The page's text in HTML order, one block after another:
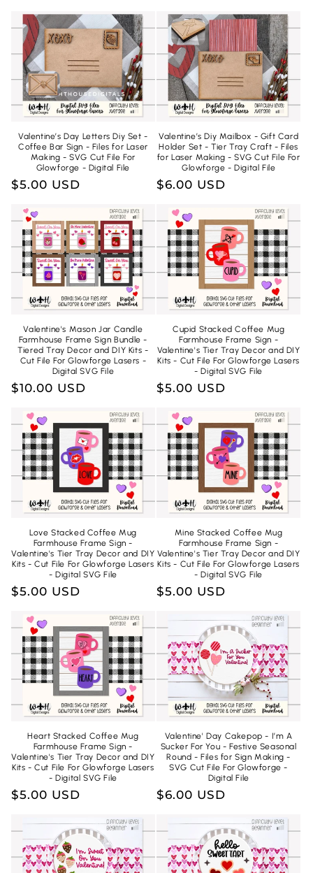
Valentine’s Day Letters Diy Set -
Coffee Bar Sign - Files for Laser
Making - SVG Cut File For
Glowforge - Digital File
Regular
$5.00 USD
Valentine’s Diy Mailbox - Gift Card
Holder Set - Tier Tray Craft - Files
for Laser Making - SVG Cut File For
Glowforge - Digital File
Regular
$6.00 USD
Valentine's Mason Jar Candle
Farmhouse Frame Sign Bundle -
Tiered Tray Decor and DIY Kits -
Cut File For Glowforge Lasers -
Digital SVG File
Regular
$10.00 USD
Cupid Stacked Coffee Mug
Farmhouse Frame Sign -
Valentine's Tier Tray Decor and DIY
Kits - Cut File For Glowforge Lasers
- Digital SVG File
Regular
$5.00 USD
Love Stacked Coffee Mug
Farmhouse Frame Sign -
Valentine's Tier Tray Decor and DIY
Kits - Cut File For Glowforge Lasers
- Digital SVG File
Regular
$5.00 USD
Mine Stacked Coffee Mug
Farmhouse Frame Sign -
Valentine's Tier Tray Decor and DIY
Kits - Cut File For Glowforge Lasers
- Digital SVG File
Regular
$5.00 USD
Heart Stacked Coffee Mug
Farmhouse Frame Sign -
Valentine's Tier Tray Decor and DIY
Kits - Cut File For Glowforge Lasers
- Digital SVG File
Regular
$5.00 USD
Valentine' Day Cakepop - I’m A
Sucker For You - Festive Seasonal
Round - Files for Sign Making -
SVG Cut File For Glowforge -
Digital File
Regular
$6.00 USD